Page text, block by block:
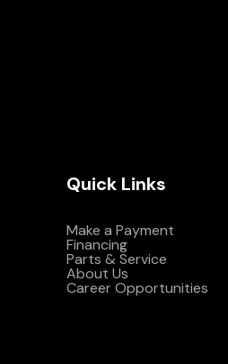
Quick Links
Make a Payment
Financing
Parts & Service
About Us
Career Opportunities